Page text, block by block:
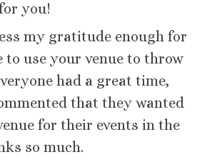
you!
my gratitude enough for
to use your venue to throw
had a great time,
that they wanted
for their events in the
so much.